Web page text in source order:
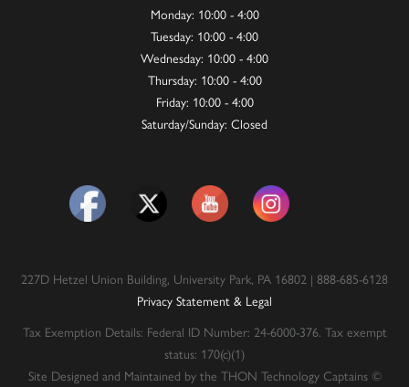
Monday: 10:00 - 4:00
Tuesday: 10:00 - 4:00
Wednesday: 10:00 - 4:00
Thursday: 10:00 - 4:00
Friday: 10:00 - 4:00
Saturday/Sunday: Closed
227D Hetzel Union Building, University Park, PA 16802 | 888-685-6128
Privacy Statement & Legal
Tax Exemption Details: Federal ID Number: 24-6000-376. Tax exempt
status: 170(c)(1)
Site Designed and Maintained by the THON Technology Captains ©